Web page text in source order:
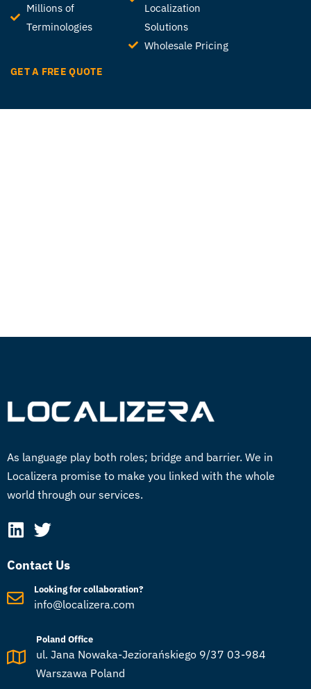
Millions of
Terminologies
Localization
Solutions
Wholesale Pricing
GET A FREE QUOTE
As language play both roles; bridge and barrier. We in
Localizera promise to make you linked with the whole
world through our services.
Contact Us
Looking for collaboration?
info@localizera.com
Poland Office
ul. Jana Nowaka-Jeziorańskiego 9/37 03-984
Warszawa Poland